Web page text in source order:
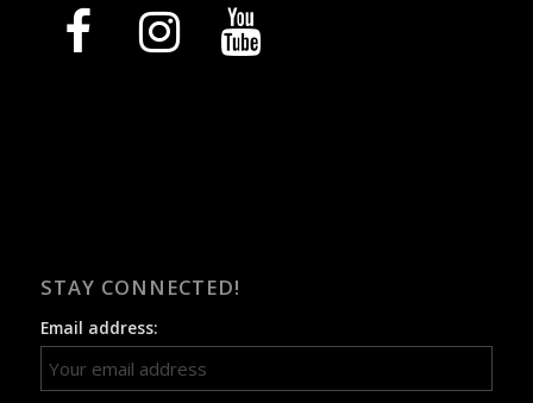
facebook instagram youtube
STAY CONNECTED!
Email address: